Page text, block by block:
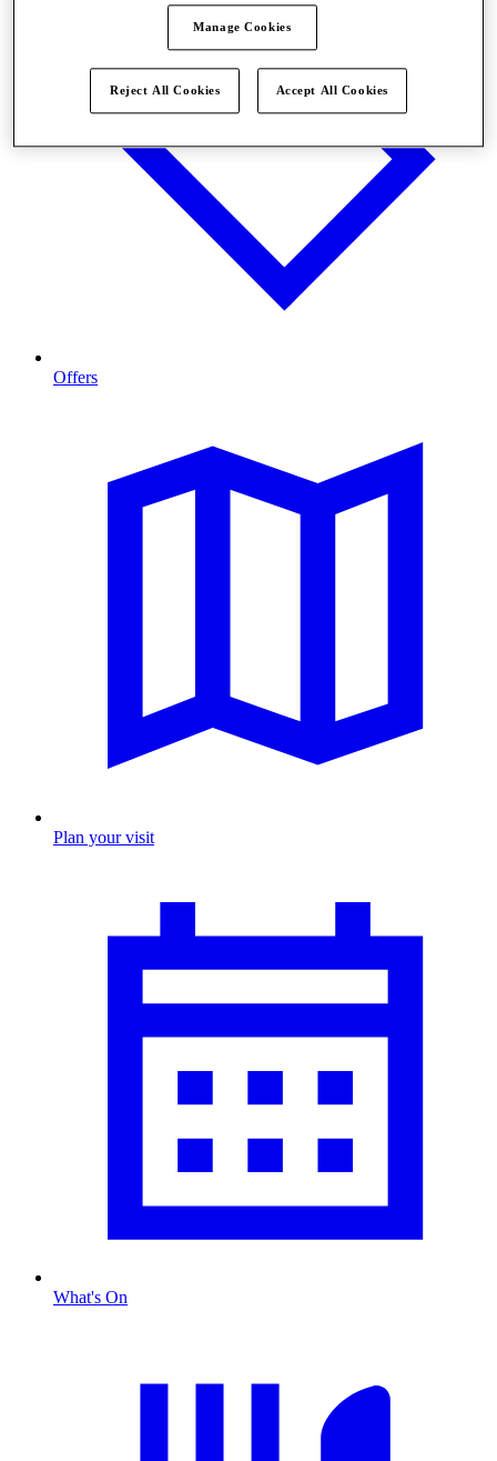
Offers
Plan your visit
What's On
Manage Cookies
Reject All Cookies Accept All Cookies